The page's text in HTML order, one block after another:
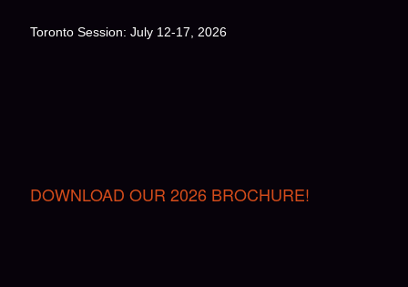
Toronto Session: July 12-17, 2026
DOWNLOAD OUR 2026 BROCHURE!